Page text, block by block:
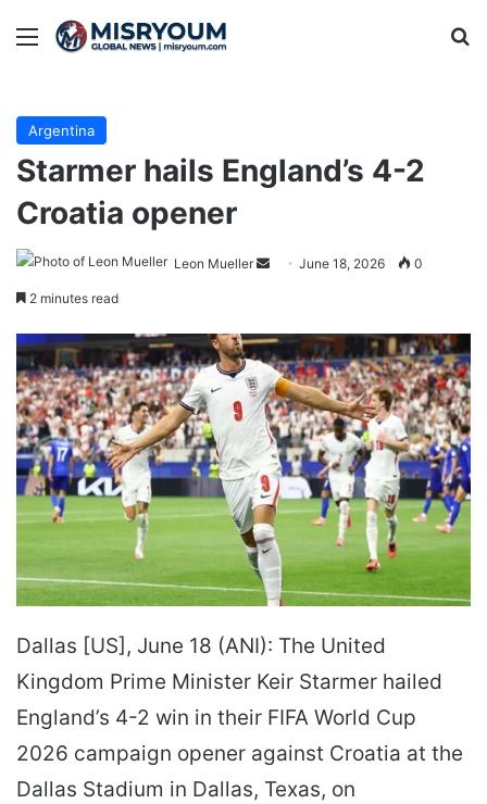
Menu
Argentina
Starmer hails England’s 4-2
Croatia opener
Leon Mueller
Send June 18, 2026 0
2 minutes read
Dallas [US], June 18 (ANI): The United
Kingdom Prime Minister Keir Starmer hailed
England’s 4-2 win in their FIFA World Cup
2026 campaign opener against Croatia at the
Dallas Stadium in Dallas, Texas, on